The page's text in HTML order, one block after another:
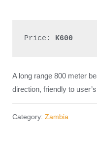
Price: K600
A long range 800 meter
direction, friendly to
Category: Zambia